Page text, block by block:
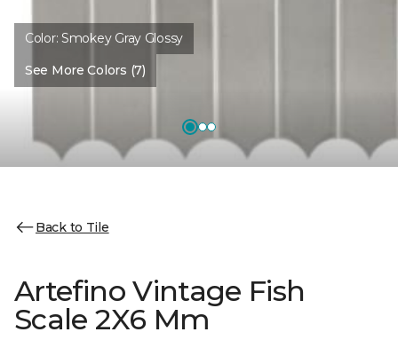
Color:Smokey Gray Glossy
See More Colors (7)
Back to Tile
Artefino Vintage Fish
Scale 2X6 Mm